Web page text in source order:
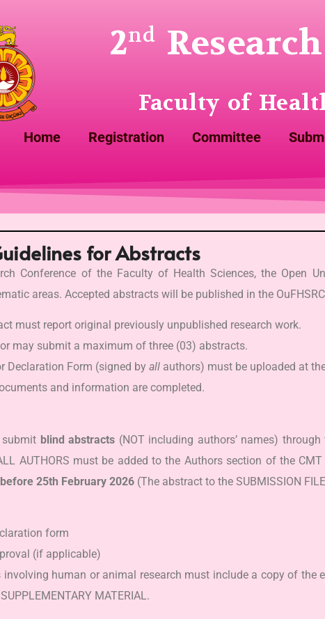
2nd
Faculty of
Home Registration Committee
for Abstracts
Conference of the Faculty of Health Sciences, the Open
areas. Accepted abstracts will be published in the
must report original previously unpublished research work.
may submit a maximum of three (03) abstracts.
Declaration Form (signed by all authors) must be uploaded at
and information are completed.
blind abstracts (NOT including authors’ names) through
AUTHORS must be added to the Authors section of the
25th February 2026 (The abstract to the SUBMISSION
form
(if applicable)
human or animal research must include a copy of the
MATERIAL.